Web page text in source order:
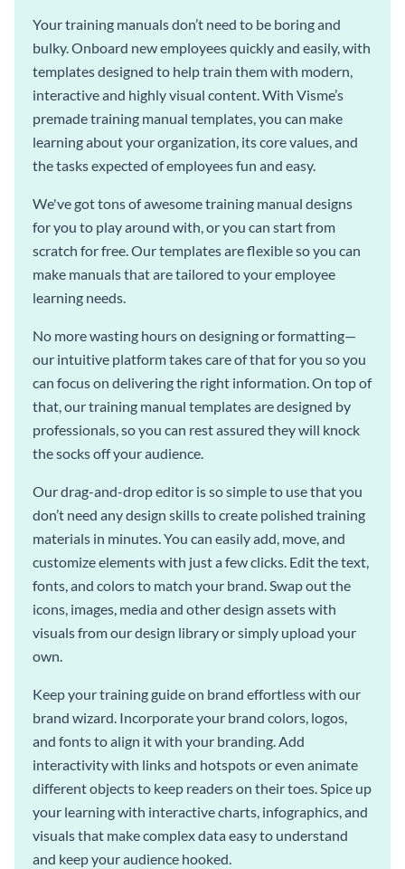
Your training manuals don’t need to be boring and
bulky. Onboard new employees quickly and easily, with
templates designed to help train them with modern,
interactive and highly visual content. With Visme’s
premade training manual templates, you can make
learning about your organization, its core values, and
the tasks expected of employees fun and easy.
We've got tons of awesome training manual designs
for you to play around with, or you can start from
scratch for free. Our templates are flexible so you can
make manuals that are tailored to your employee
learning needs.
No more wasting hours on designing or formatting—
our intuitive platform takes care of that for you so you
can focus on delivering the right information. On top of
that, our training manual templates are designed by
professionals, so you can rest assured they will knock
the socks off your audience.
Our drag-and-drop editor is so simple to use that you
don’t need any design skills to create polished training
materials in minutes. You can easily add, move, and
customize elements with just a few clicks. Edit the text,
fonts, and colors to match your brand. Swap out the
icons, images, media and other design assets with
visuals from our design library or simply upload your
own.
Keep your training guide on brand effortless with our
brand wizard. Incorporate your brand colors, logos,
and fonts to align it with your branding. Add
interactivity with links and hotspots or even animate
different objects to keep readers on their toes. Spice up
your learning with interactive charts, infographics, and
visuals that make complex data easy to understand
and keep your audience hooked.